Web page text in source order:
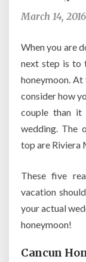
March 14, 2016
When you are
next step is to
honeymoon.
consider how
couple than
wedding. The
top are Riviera
These five
vacation
your actual
honeymoon!
Cancun